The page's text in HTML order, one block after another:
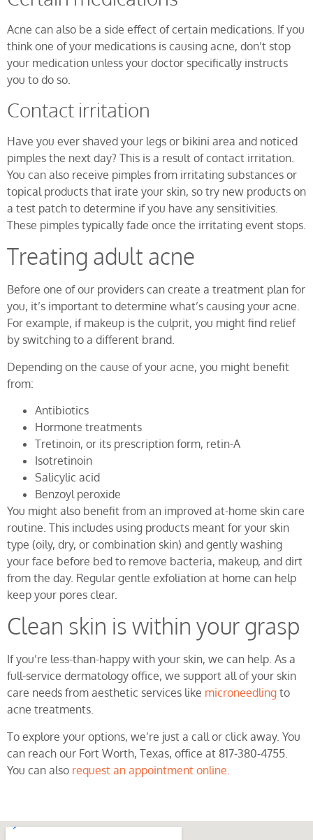
Acne can also be a side effect of certain medications. If you
think one of your medications is causing acne, don’t stop
your medication unless your doctor specifically instructs
you to do so.
Contact irritation
Have you ever shaved your legs or bikini area and noticed
pimples the next day? This is a result of contact irritation.
You can also receive pimples from irritating substances or
topical products that irate your skin, so try new products on
a test patch to determine if you have any sensitivities.
These pimples typically fade once the irritating event stops.
Treating adult acne
Before one of our providers can create a treatment plan for
you, it’s important to determine what’s causing your acne.
For example, if makeup is the culprit, you might find relief
by switching to a different brand.
Depending on the cause of your acne, you might benefit
from:
Antibiotics
Hormone treatments
Tretinoin, or its prescription form, retin-A
Isotretinoin
Salicylic acid
Benzoyl peroxide
You might also benefit from an improved at-home skin care
routine. This includes using products meant for your skin
type (oily, dry, or combination skin) and gently washing
your face before bed to remove bacteria, makeup, and dirt
from the day. Regular gentle exfoliation at home can help
keep your pores clear.
Clean skin is within your grasp
If you’re less-than-happy with your skin, we can help. As a
full-service dermatology office, we support all of your skin
care needs from aesthetic services like microneedling to
acne treatments.
To explore your options, we’re just a call or click away. You
can reach our Fort Worth, Texas, office at 817-380-4755.
You can also request an appointment online.